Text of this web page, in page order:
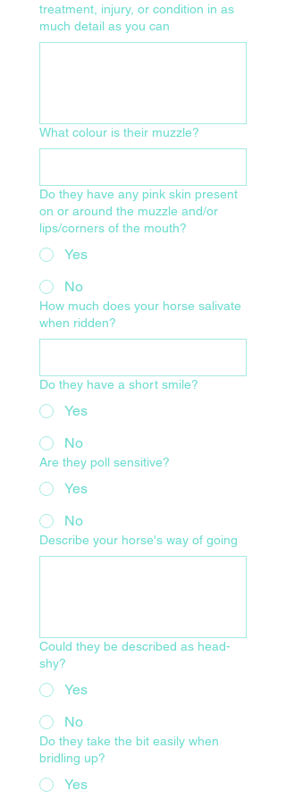
treatment, injury, or condition in as
much detail as you can
What colour is their muzzle?
Do they have any pink skin present
on or around the muzzle and/or
lips/corners of the mouth?
Yes
No
How much does your horse salivate
when ridden?
Do they have a short smile?
Yes
No
Are they poll sensitive?
Yes
No
Describe your horse's way of going
Could they be described as head-
shy?
Yes
No
Do they take the bit easily when
bridling up?
Yes